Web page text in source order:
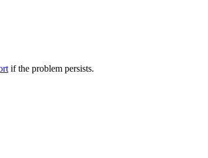
if the problem persists.